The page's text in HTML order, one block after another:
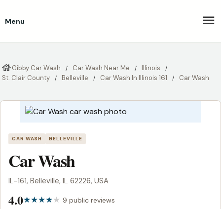
Menu
Gibby Car Wash Car Wash Near Me
Illinois
St. Clair County
Belleville Car Wash In Illinois 161 Car Wash
CAR WASH BELLEVILLE
Car Wash
IL-161, Belleville, IL 62226, USA
4.0 9 public reviews